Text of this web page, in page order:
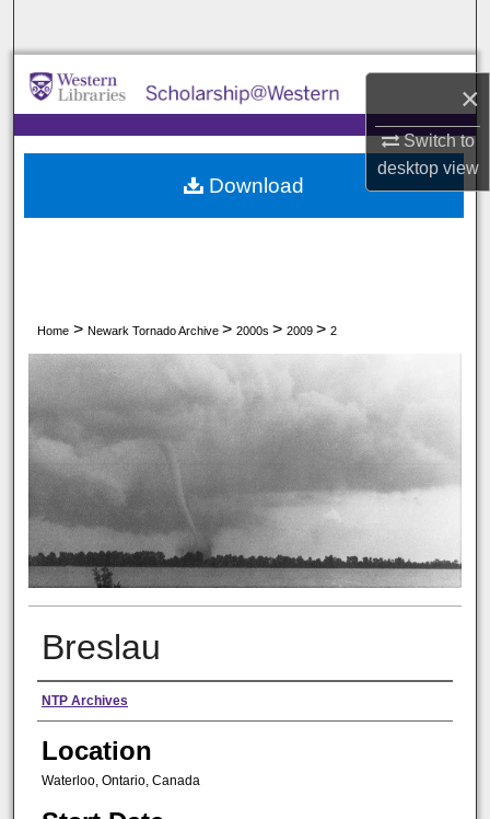
×
Switch to
desktopview
Browse All Collections
My Account
About
Home > Newark Tornado Archive > 2000s > 2009 > 2
Breslau
Presenter Information
NTP Archives
Location
Waterloo, Ontario, Canada
Download